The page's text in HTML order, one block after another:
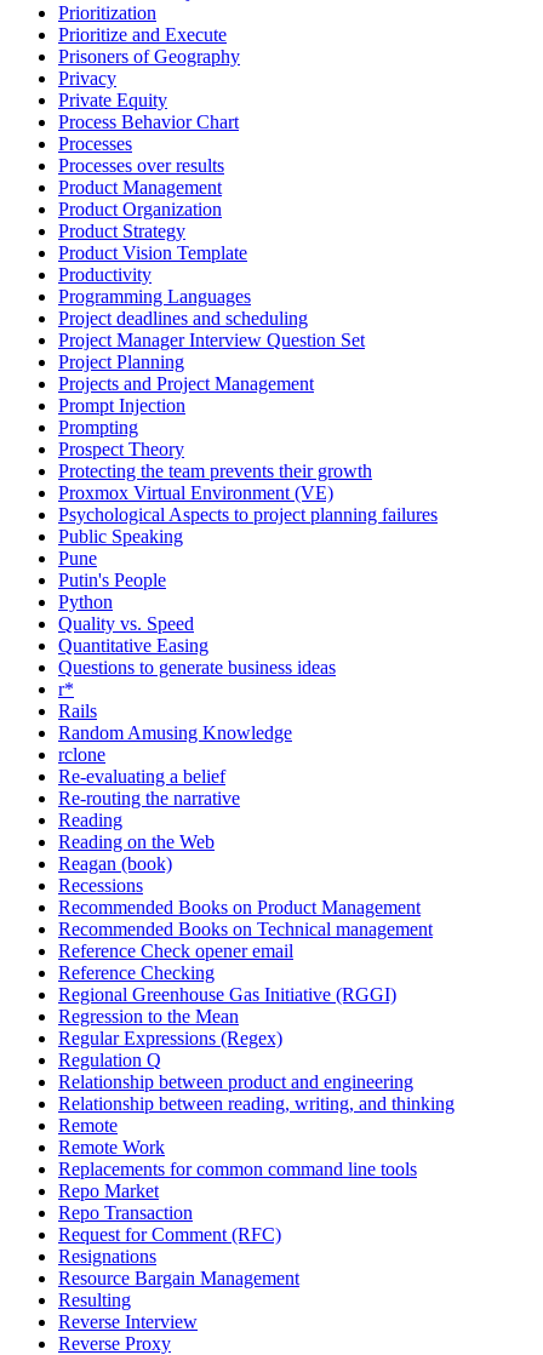
Prioritization
Prioritize and Execute
Prisoners of Geography
Privacy
Private Equity
Process Behavior Chart
Processes
Processes over results
Product Management
Product Organization
Product Strategy
Product Vision Template
Productivity
Programming Languages
Project deadlines and scheduling
Project Manager Interview Question Set
Project Planning
Projects and Project Management
Prompt Injection
Prompting
Prospect Theory
Protecting the team prevents their growth
Proxmox Virtual Environment (VE)
Psychological Aspects to project planning failures
Public Speaking
Pune
Putin's People
Python
Quality vs. Speed
Quantitative Easing
Questions to generate business ideas
r*
Rails
Random Amusing Knowledge
rclone
Re-evaluating a belief
Re-routing the narrative
Reading
Reading on the Web
Reagan (book)
Recessions
Recommended Books on Product Management
Recommended Books on Technical management
Reference Check opener email
Reference Checking
Regional Greenhouse Gas Initiative (RGGI)
Regression to the Mean
Regular Expressions (Regex)
Regulation Q
Relationship between product and engineering
Relationship between reading, writing, and thinking
Remote
Remote Work
Replacements for common command line tools
Repo Market
Repo Transaction
Request for Comment (RFC)
Resignations
Resource Bargain Management
Resulting
Reverse Interview
Reverse Proxy